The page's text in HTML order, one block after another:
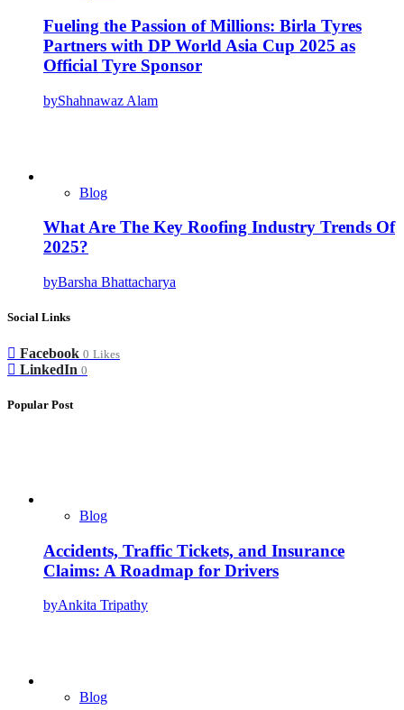
Fueling the Passion of Millions: Birla Tyres
Partners with DP World Asia Cup 2025 as
Official Tyre Sponsor
byShahnawaz Alam
Blog
What Are The Key Roofing Industry Trends Of
2025?
byBarsha Bhattacharya
Social Links
Facebook 0 Likes
LinkedIn 0
Popular Post
Blog
Accidents, Traffic Tickets, and Insurance
Claims: A Roadmap for Drivers
byAnkita Tripathy
Blog